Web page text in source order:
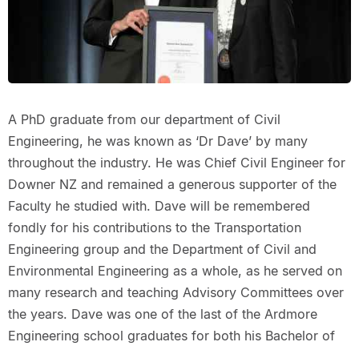
A PhD graduate from our department of Civil
Engineering, he was known as ‘Dr Dave’ by many
throughout the industry. He was Chief Civil Engineer for
Downer NZ and remained a generous supporter of the
Faculty he studied with. Dave will be remembered
fondly for his contributions to the Transportation
Engineering group and the Department of Civil and
Environmental Engineering as a whole, as he served on
many research and teaching Advisory Committees over
the years. Dave was one of the last of the Ardmore
Engineering school graduates for both his Bachelor of